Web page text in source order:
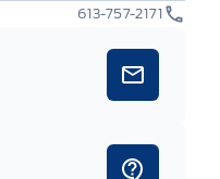
613-757-2171